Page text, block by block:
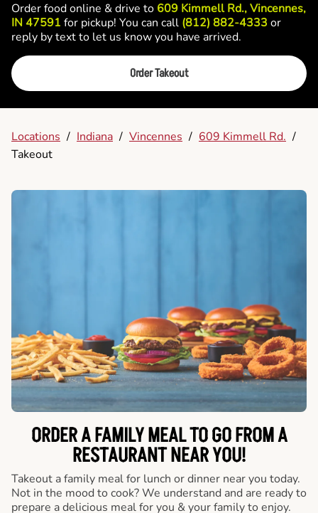
Order food online & drive to 609 Kimmell Rd., Vincennes,
IN 47591 for pickup! You can call (812) 882-4333 or
reply by text to let us know you have arrived.
Order Takeout
Locations / Indiana / Vincennes / 609 Kimmell Rd. /
Takeout
ORDER A FAMILY MEAL TO GO FROM A
RESTAURANT NEAR YOU!
Takeout a family meal for lunch or dinner near you today.
Not in the mood to cook? We understand and are ready to
prepare a delicious meal for you & your family to enjoy.